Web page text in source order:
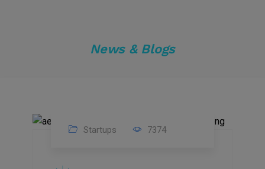
News & Blogs
Startups 7374